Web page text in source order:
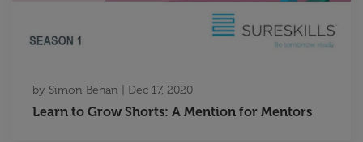
by Simon Behan Dec 17, 2020
Learn to Grow Shorts: A Mention for Mentors